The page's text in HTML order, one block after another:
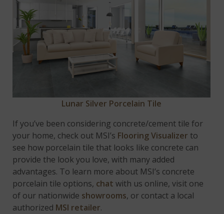
Lunar Silver Porcelain Tile
If you’ve been considering concrete/cement tile for
your home, check out MSI’s Flooring Visualizer to
see how porcelain tile that looks like concrete can
provide the look you love, with many added
advantages. To learn more about MSI’s concrete
porcelain tile options, chat with us online, visit one
of our nationwide showrooms, or contact a local
authorized MSI retailer.